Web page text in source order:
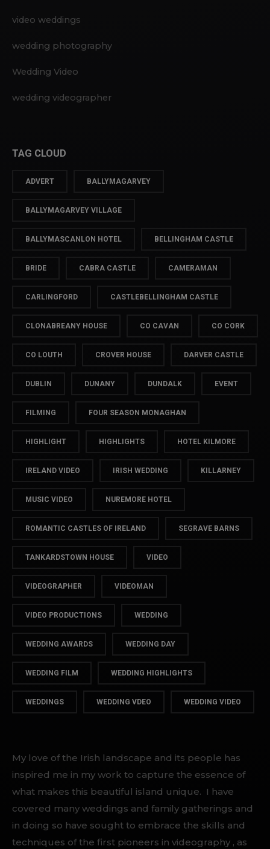
video weddings
wedding photography
Wedding Video
wedding videographer
TAG CLOUD
ADVERT BALLYMAGARVEY
BALLYMAGARVEY VILLAGE
BALLYMASCANLON HOTEL BELLINGHAM CASTLE
BRIDE CABRA CASTLE CAMERAMAN
CARLINGFORD CASTLEBELLINGHAM CASTLE
CLONABREANY HOUSE CO CAVAN CO CORK
CO LOUTH CROVER HOUSE DARVER CASTLE
DUBLIN DUNANY DUNDALK EVENT
FILMING FOUR SEASON MONAGHAN
HIGHLIGHT HIGHLIGHTS HOTEL KILMORE
IRELAND VIDEO IRISH WEDDING KILLARNEY
MUSIC VIDEO NUREMORE HOTEL
ROMANTIC CASTLES OF IRELAND SEGRAVE BARNS
TANKARDSTOWN HOUSE VIDEO
VIDEOGRAPHER VIDEOMAN
VIDEO PRODUCTIONS WEDDING
WEDDING AWARDS WEDDING DAY
WEDDING FILM WEDDING HIGHLIGHTS
WEDDINGS WEDDING VDEO WEDDING VIDEO
My love of the Irish landscape and its people has
inspired me in my work to capture the essence of
what makes this beautiful island unique. I have
covered many weddings and family gatherings and
in doing so have sought to embrace the skills and
techniques of the first pioneers in videography , as